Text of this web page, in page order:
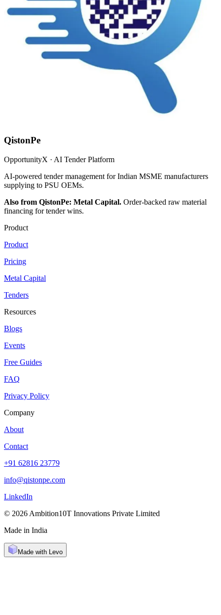
QistonPe
OpportunityX · AI Tender Platform
AI-powered tender management for Indian MSME manufacturers
supplying to PSU OEMs.
Also from QistonPe: Metal Capital. Order-backed raw material
financing for tender wins.
Product
Product
Pricing
Metal Capital
Tenders
Resources
Blogs
Events
Free Guides
FAQ
Privacy Policy
Company
About
Contact
+91 62816 23779
info@qistonpe.com
LinkedIn
© 2026 Ambition10T Innovations Private Limited
Made in India
Made with Levo